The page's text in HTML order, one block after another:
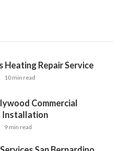
Heating Repair Service
10 min read
Commercial
Installation
9 min read